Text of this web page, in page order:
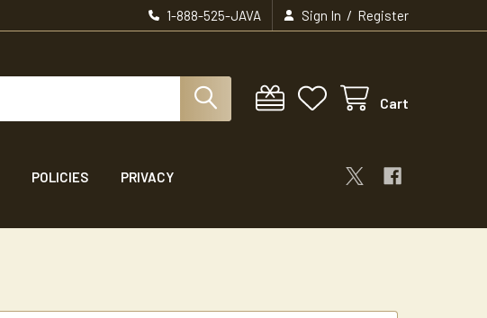
1-888-525-JAVA Sign In / Register
Cart
POLICIES PRIVACY